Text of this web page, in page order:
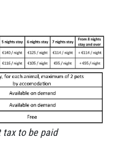
tax to be paid